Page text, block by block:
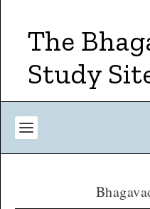
The
Study